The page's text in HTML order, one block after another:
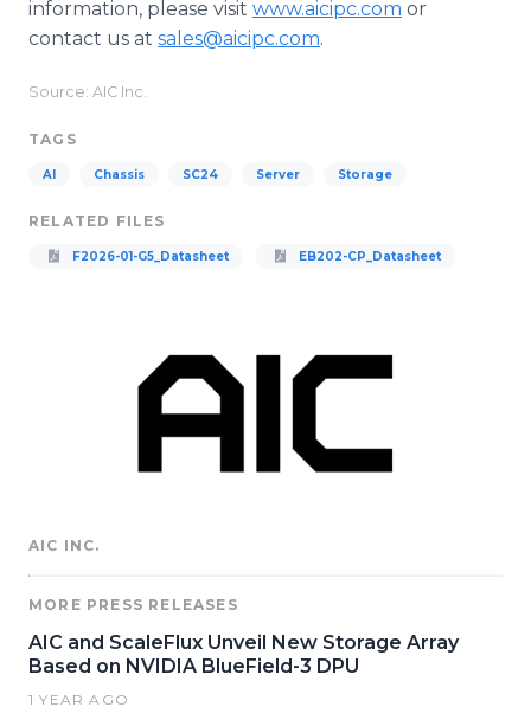
information, please visit www.aicipc.com or
contact us at sales@aicipc.com.
Source: AIC Inc.
TAGS
AI Chassis SC24 Server Storage
RELATED FILES
F2026-01-G5_Datasheet EB202-CP_Datasheet
AIC INC.
MORE PRESS RELEASES
AIC and ScaleFlux Unveil New Storage Array
Based on NVIDIA BlueField-3 DPU
1 YEAR AGO